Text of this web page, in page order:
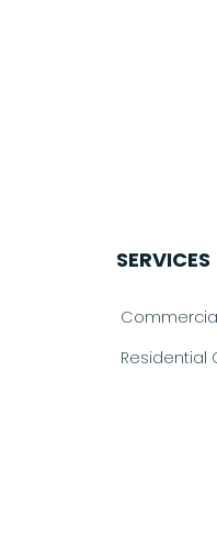
SERVICES
Residential